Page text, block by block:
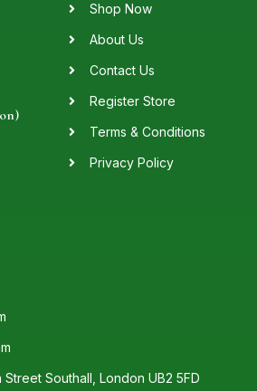
Shop Now
About Us
Contact Us
Register Store
Terms & Conditions
Privacy Policy
Street Southall, London UB2 5FD